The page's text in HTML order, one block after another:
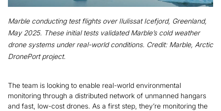
Marble conducting test flights over Ilulissat Icefjord, Greenland,
May 2025. These initial tests validated Marble’s cold weather
drone systems under real-world conditions. Credit: Marble, Arctic
DronePort project.
The team is looking to enable real-world environmental
monitoring through a distributed network of unmanned hangars
and fast, low-cost drones. As a first step, they’re monitoring the